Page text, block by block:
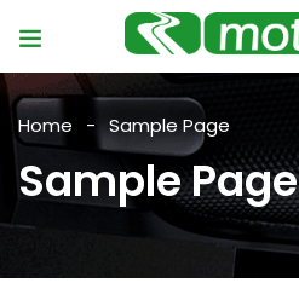
Home Sample Page
Sample Page